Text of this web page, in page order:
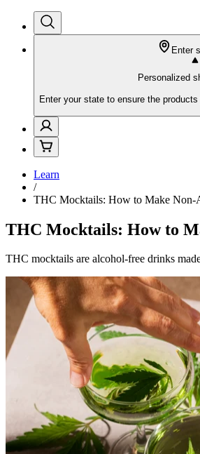
Enter
Personalized
Enter your state to ensure the
Learn
/
THC Mocktails: How to Make Non-
THC Mocktails: How to
THC mocktails are alcohol-free drinks